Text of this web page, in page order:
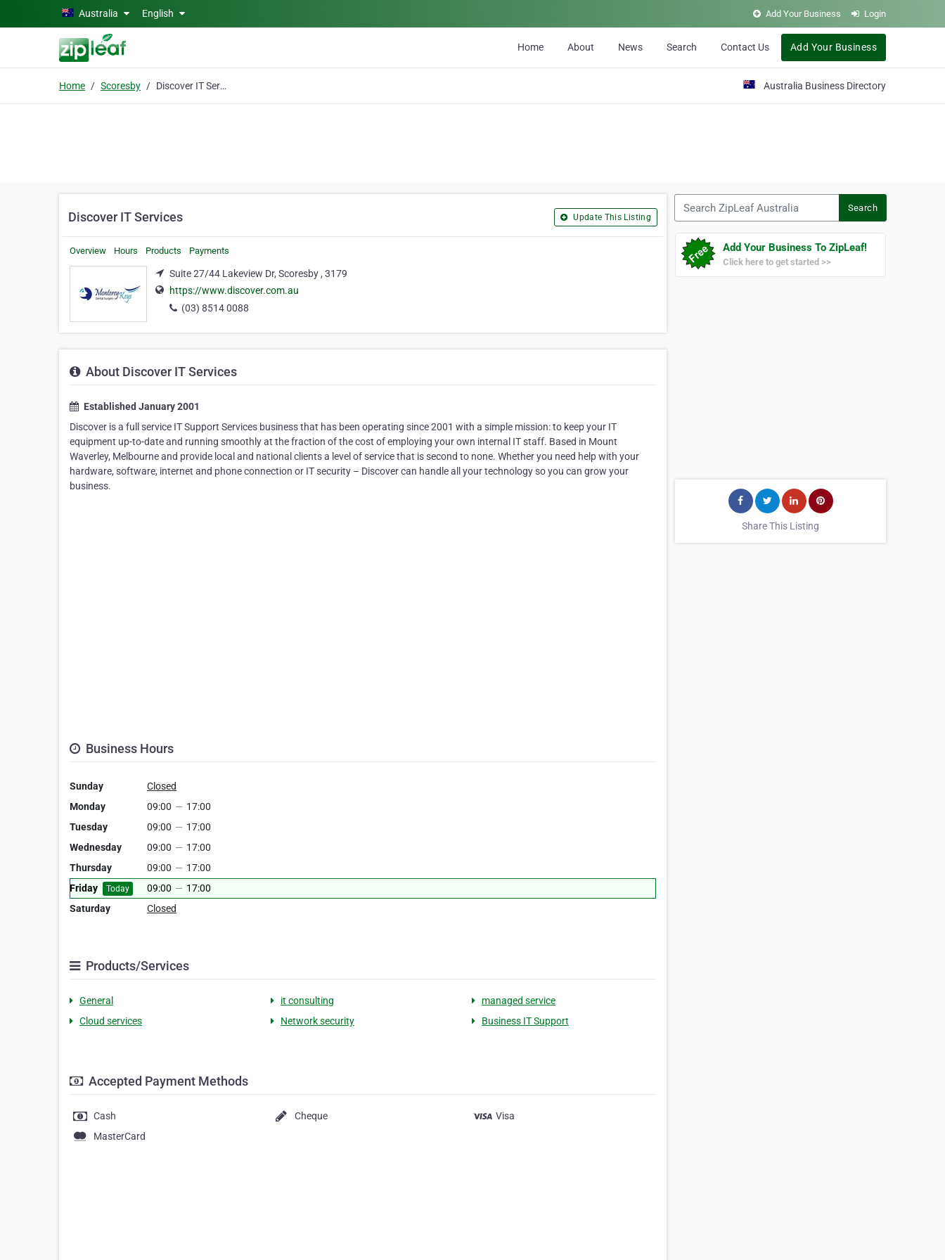
Skip to main contentAustralia English Add Your Business Login
Home About News Search Contact Us Add Your Business
Home Scoresby Discover IT Services Australia Business Directory
Discover IT Services Update This Listing
Overview Hours Products Payments
Suite 27/44 Lakeview Dr, Scoresby , 3179
https://www.discover.com.au
(03) 8514 0088
About Discover IT Services
Established January 2001
Discover is a full service IT Support Services business that has been operating since 2001 with a simple mission: to keep your IT
equipment up-to-date and running smoothly at the fraction of the cost of employing your own internal IT staff. Based in Mount
Waverley, Melbourne and provide local and national clients a level of service that is second to none. Whether you need help with your
hardware, software, internet and phone connection or IT security – Discover can handle all your technology so you can grow your
business.
Business Hours
Sunday
Closed
Monday
09:00 — 17:00
Tuesday
09:00 — 17:00
Wednesday
09:00 — 17:00
Thursday
09:00 — 17:00
Friday
Today 09:00 — 17:00
Saturday
Closed
Products/Services
General it consulting
managed service
Cloud services
Network security Business IT Support
Accepted Payment Methods
Cash Cheque
Visa
MasterCard
Search
Add Your Business To ZipLeaf!
Click here to get started >>
Share This Listing